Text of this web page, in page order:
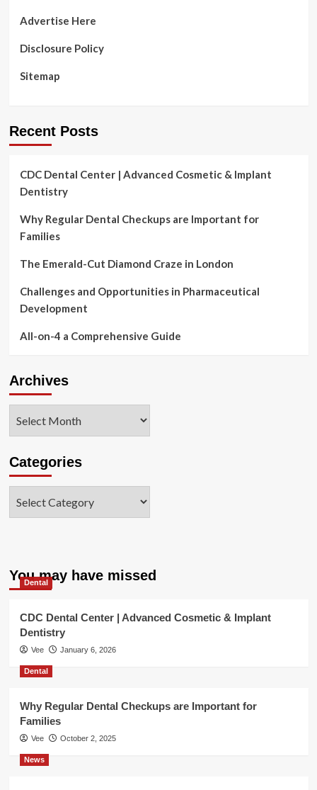
Advertise Here
Disclosure Policy
Sitemap
Recent Posts
CDC Dental Center | Advanced Cosmetic & Implant
Dentistry
Why Regular Dental Checkups are Important for
Families
The Emerald-Cut Diamond Craze in London
Challenges and Opportunities in Pharmaceutical
Development
All-on-4 a Comprehensive Guide
Archives
Categories
You may have missed
Dental
CDC Dental Center | Advanced Cosmetic & Implant
Dentistry
Vee January 6, 2026
Dental
Why Regular Dental Checkups are Important for
Families
Vee October 2, 2025
News